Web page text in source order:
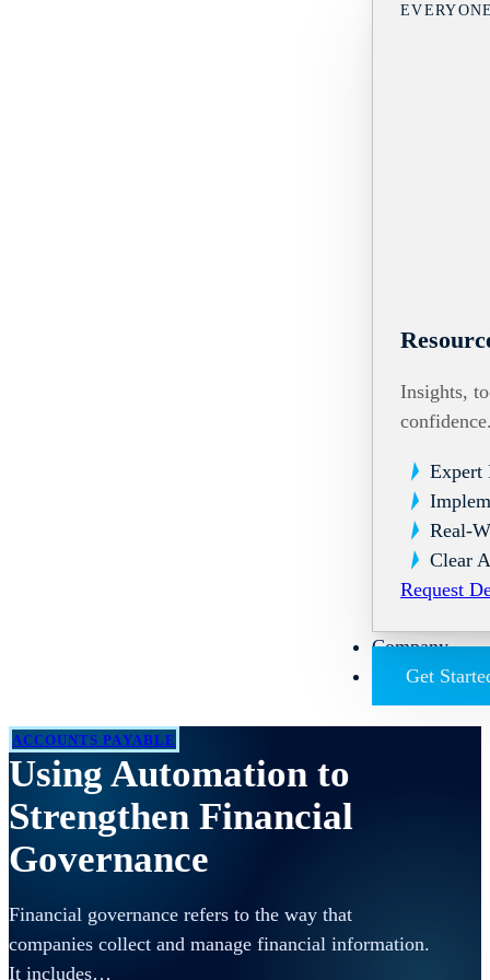
Insights,
Expert
Real-
Clear
Request
Company
Get
ACCOUNTS PAYABLE
Using Automation to
Strengthen Financial
Governance
Financial governance refers to the way that
companies collect and manage financial information.
It includes…